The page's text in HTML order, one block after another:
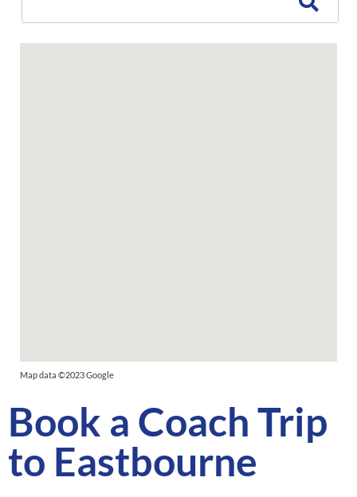
Map data ©2023 Google
Book a Coach Trip
to Eastbourne